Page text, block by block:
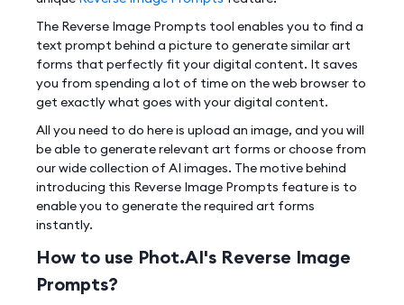
The Reverse Image Prompts tool enables you to find a
text prompt behind a picture to generate similar art
forms that perfectly fit your digital content. It saves
you from spending a lot of time on the web browser to
get exactly what goes with your digital content.
All you need to do here is upload an image, and you will
be able to generate relevant art forms or choose from
our wide collection of AI images. The motive behind
introducing this Reverse Image Prompts feature is to
enable you to generate the required art forms
instantly.
How to use Phot.AI's Reverse Image
Prompts?